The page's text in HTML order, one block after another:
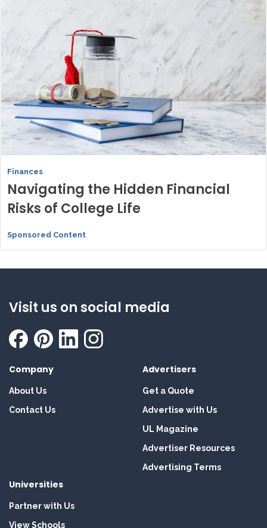
Finances
Navigating the Hidden Financial
Risks of College Life
Sponsored Content
Visit us on social media
Company
About Us
Contact Us
Advertisers
Get a Quote
Advertise with Us
UL Magazine
Advertiser Resources
Advertising Terms
Universities
Partner with Us
View Schools